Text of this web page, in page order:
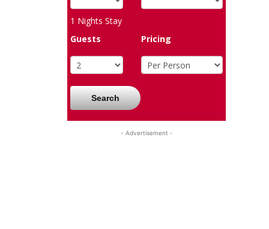
1 Nights Stay
Guests
Pricing
Search
- Advertisement -